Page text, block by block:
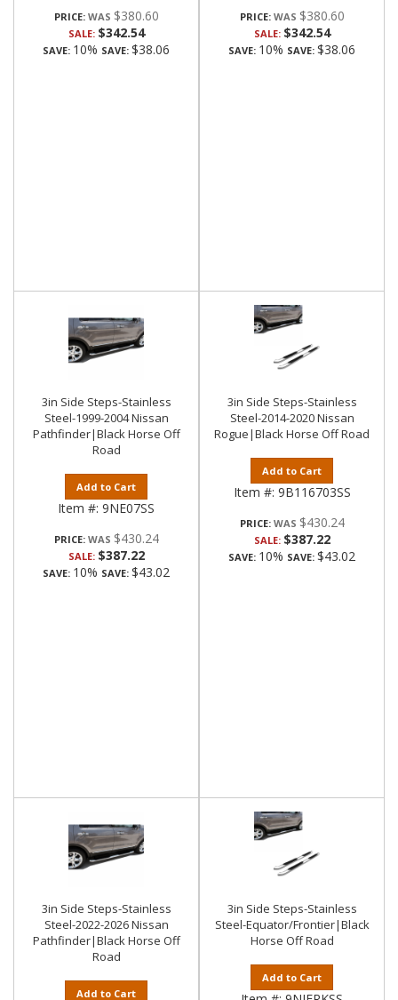
PRICE: $380.60
SALE: $342.54
SAVE: 10% SAVE: $38.06
PRICE: $380.60
SALE: $342.54
SAVE: 10% SAVE: $38.06
3in Side Steps-Stainless
Steel-1999-2004 Nissan
Pathfinder|Black Horse Off
Road
Add to Cart
Item #: 9NE07SS
PRICE: $430.24
SALE: $387.22
SAVE: 10% SAVE: $43.02
3in Side Steps-Stainless
Steel-2014-2020 Nissan
Rogue|Black Horse Off Road
Add to Cart
Item #: 9B116703SS
PRICE: $430.24
SALE: $387.22
SAVE: 10% SAVE: $43.02
3in Side Steps-Stainless
Steel-2022-2026 Nissan
Pathfinder|Black Horse Off
Road
Add to Cart
3in Side Steps-Stainless
Steel-Equator/Frontier|Black
Horse Off Road
Add to Cart